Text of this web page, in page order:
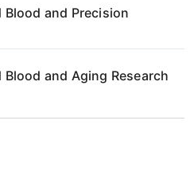
Blood and Precision
and Aging Research